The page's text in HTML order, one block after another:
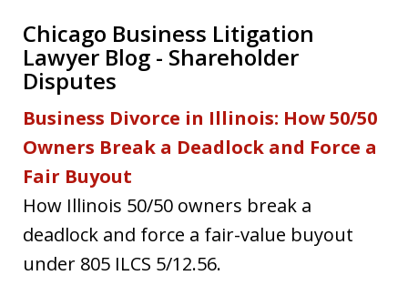
Chicago Business Litigation
Lawyer Blog - Shareholder
Disputes
Business Divorce in Illinois: How 50/50
Owners Break a Deadlock and Force a
Fair Buyout
How Illinois 50/50 owners break a
deadlock and force a fair-value buyout
under 805 ILCS 5/12.56.